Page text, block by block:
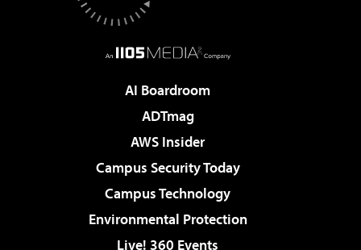
AI Boardroom
ADTmag
AWS Insider
Campus Security Today
Campus Technology
Environmental Protection
Live! 360 Events